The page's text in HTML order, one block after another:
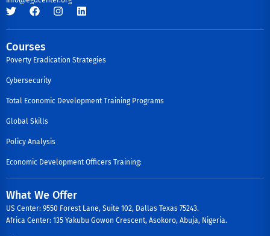
Courses
Poverty Eradication Strategies
Cybersecurity
Total Economic Development Training Programs
Global Skills
Policy Analysis
Economic Development Officers Training:
What We Offer
US Center: 9550 Forest Lane, Suite 102, Dallas Texas 75243.
Africa Center: 135 Yakubu Gowon Crescent, Asokoro, Abuja, Nigeria.